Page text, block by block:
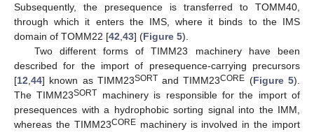
Subsequently, the presequence is transferred to TOMM40,
through which it enters the IMS, where it binds to the IMS
domain of TOMM22 [42 43] (Figure 5).
Two different forms of TIMM23 machinery have been
described for the import of presequence-carrying precursors
[12 44] known as TIMM23SORT and TIMM23CORE (Figure 5).
The TIMM23SORT machinery is responsible for the import of
presequences with a hydrophobic sorting signal into the IMM,
whereas the TIMM23COREmachinery is involved in the import